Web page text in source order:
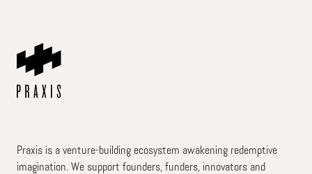
Praxis is a venture-building ecosystem awakening redemptive
imagination. We support founders, funders, innovators and